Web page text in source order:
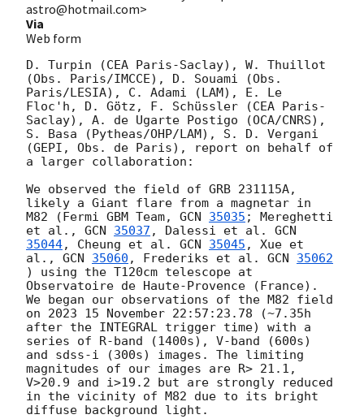
astro@hotmail.com>
Via
Web form
D. Turpin (CEA Paris-Saclay), W. Thuillot
(Obs. Paris/IMCCE), D. Souami (Obs.
Paris/LESIA), C. Adami (LAM), E. Le
Floc'h, D. Götz, F. Schüssler (CEA Paris-
Saclay), A. de Ugarte Postigo (OCA/CNRS),
S. Basa (Pytheas/OHP/LAM), S. D. Vergani
(GEPI, Obs. de Paris), report on behalf of
a larger collaboration:
We observed the field of GRB 231115A,
likely a Giant flare from a magnetar in
M82 (Fermi GBM Team, GCN 35035 ; Mereghetti
et al., GCN 35037 , Dalessi et al. GCN
35044, Cheung et al. GCN 35045 , Xue et
al., GCN 35060 , Frederiks et al. GCN 35062
) using the T120cm telescope at
Observatoire de Haute-Provence (France).
We began our observations of the M82 field
on 2023 15 November 22:57:23.78 (~7.35h
after the INTEGRAL trigger time) with a
series of R-band (1400s), V-band (600s)
and sdss-i (300s) images. The limiting
magnitudes of our images are R> 21.1,
V>20.9 and i>19.2 but are strongly reduced
in the vicinity of M82 due to its bright
diffuse background light.